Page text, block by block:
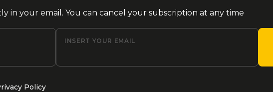
in your email. You can cancel your subscription at any time
INSERT YOUR EMAIL
Policy